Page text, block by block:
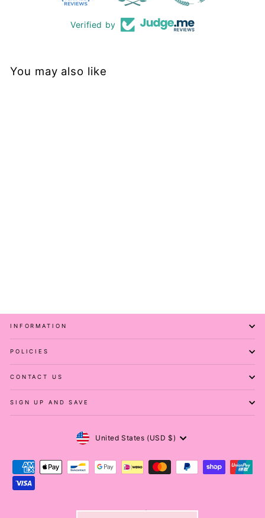
Verified by
You may also like
INFORMATION
POLICIES
CONTACT US
SIGN UP AND SAVE
Currency
United States (USD $)
© 2026 Pawlie ® | Melovu ®